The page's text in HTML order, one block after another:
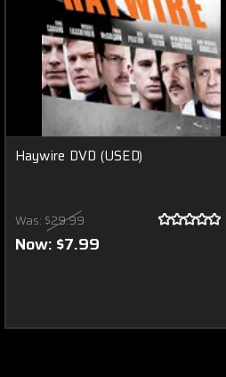
Haywire DVD (USED)
Was: $29.99
Now: $7.99